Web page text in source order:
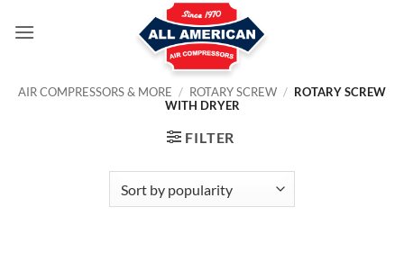
AIR COMPRESSORS & MORE / ROTARY SCREW / ROTARY SCREW
WITH DRYER
FILTER